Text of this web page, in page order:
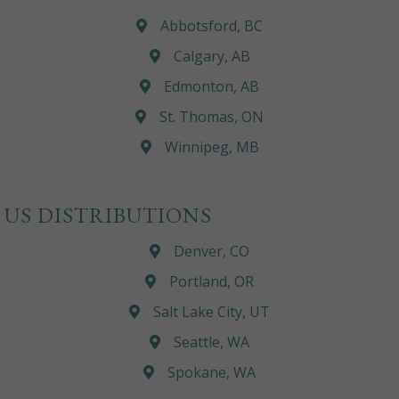
Abbotsford, BC
Calgary, AB
Edmonton, AB
St. Thomas, ON
Winnipeg, MB
US DISTRIBUTIONS
Denver, CO
Portland, OR
Salt Lake City, UT
Seattle, WA
Spokane, WA